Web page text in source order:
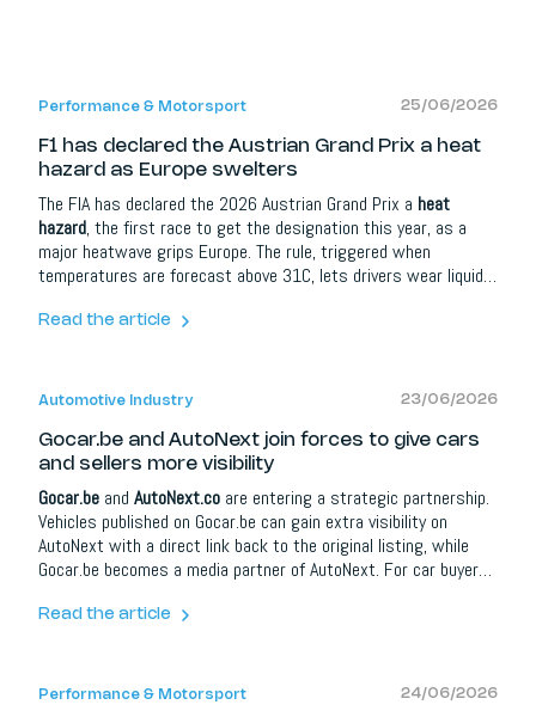
Performance & Motorsport 25/06/2026
F1 has declared the Austrian Grand Prix a heat
hazard as Europe swelters
The FIA has declared the 2026 Austrian Grand Prix a heat
hazard, the first race to get the designation this year, as a
major heatwave grips Europe. The rule, triggered when
temperatures are forecast above 31C, lets drivers wear liquid-
to their cars. It was introduced after the brutal 2023 Qatar
Read the article
Automotive Industry 23/06/2026
Gocar.be and AutoNext join forces to give cars
and sellers more visibility
Gocar.be and AutoNext.co are entering a strategic partnership.
Vehicles published on Gocar.be can gain extra visibility on
AutoNext with a direct link back to the original listing, while
Gocar.be becomes a media partner of AutoNext. For car buyers
brands and automotive partners it opens up extra opportunities
Read the article
Performance & Motorsport 24/06/2026